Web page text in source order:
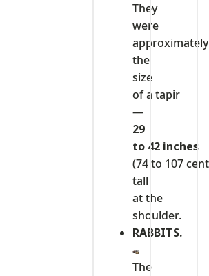
They
were
approximately
the
size
of a tapir
—
29
to 42 inches
(74 to 107
tall
at the
shoulder.
RABBITS.
The